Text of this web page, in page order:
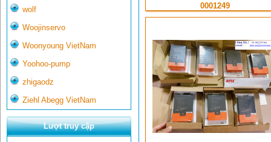
wolf
Woojinservo
Woonyoung VietNam
Yoohoo-pump
zhigaodz
Ziehl Abegg VietNam
Lượt truy cập
0001249